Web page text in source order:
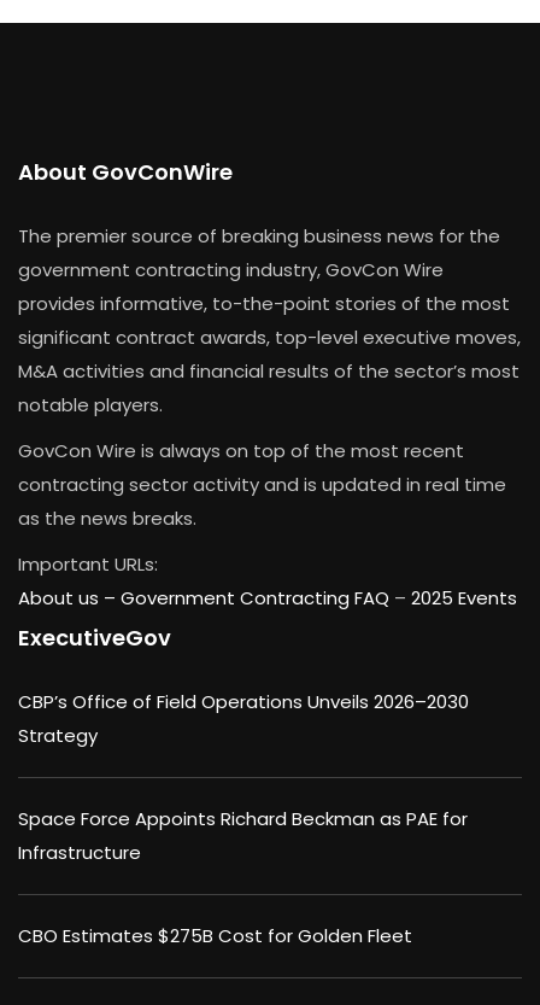
About GovConWire
The premier source of breaking business news for the
government contracting industry, GovCon Wire
provides informative, to-the-point stories of the most
significant contract awards, top-level executive moves,
M&A activities and financial results of the sector’s most
notable players.
GovCon Wire is always on top of the most recent
contracting sector activity and is updated in real time
as the news breaks.
Important URLs:
About us – Government Contracting FAQ – 2025 Events
ExecutiveGov
CBP’s Office of Field Operations Unveils 2026–2030
Strategy
Space Force Appoints Richard Beckman as PAE for
Infrastructure
CBO Estimates $275B Cost for Golden Fleet